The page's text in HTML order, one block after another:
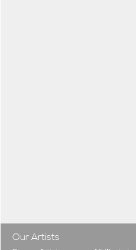
Our Artists